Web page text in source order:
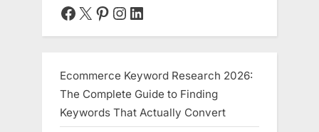
Facebook
X Pinterest
Instagram
LinkedIn
Ecommerce Keyword Research 2026:
The Complete Guide to Finding
Keywords That Actually Convert